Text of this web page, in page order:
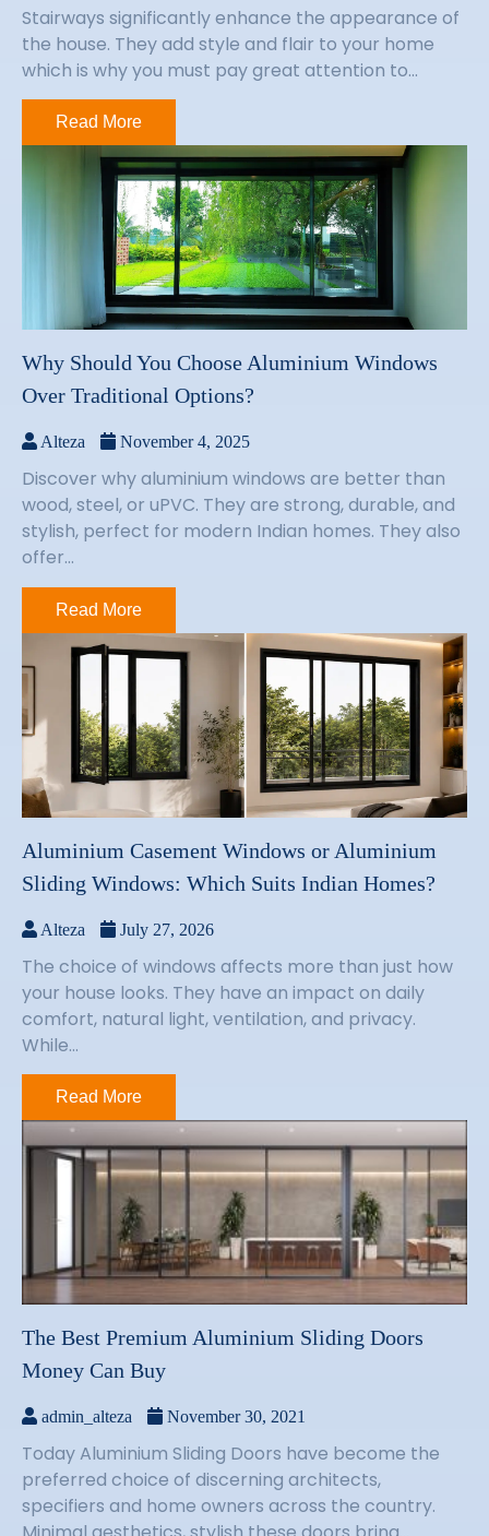
Stairways significantly enhance the appearance of
the house. They add style and flair to your home
which is why you must pay great attention to...
Read More
Why Should You Choose Aluminium Windows
Over Traditional Options?
Alteza November 4, 2025
Discover why aluminium windows are better than
wood, steel, or uPVC. They are strong, durable, and
stylish, perfect for modern Indian homes. They also
offer...
Read More
Aluminium Casement Windows or Aluminium
Sliding Windows: Which Suits Indian Homes?
Alteza July 27, 2026
The choice of windows affects more than just how
your house looks. They have an impact on daily
comfort, natural light, ventilation, and privacy.
While...
Read More
The Best Premium Aluminium Sliding Doors
Money Can Buy
admin_alteza November 30, 2021
Today Aluminium Sliding Doors have become the
preferred choice of discerning architects,
specifiers and home owners across the country.